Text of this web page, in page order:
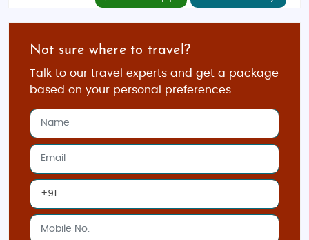
Not sure where to travel?
Talk to our travel experts and get a package
based on your personal preferences.